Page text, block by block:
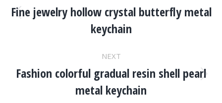
NavigationPrevious
project:
Fine jewelry hollow crystal butterfly metal
keychain
NEXT
Next
project:
Fashion colorful gradual resin shell pearl
metal keychain